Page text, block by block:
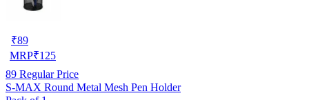
₹89
MRP₹125
89 Regular Price
S-MAX Round Metal Mesh Pen Holder